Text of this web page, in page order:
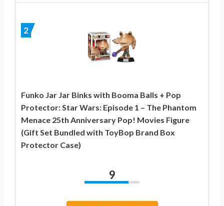
2
Funko Jar Jar Binks with Booma Balls + Pop
Protector: Star Wars: Episode 1 – The Phantom
Menace 25th Anniversary Pop! Movies Figure
(Gift Set Bundled with ToyBop Brand Box
Protector Case)
9